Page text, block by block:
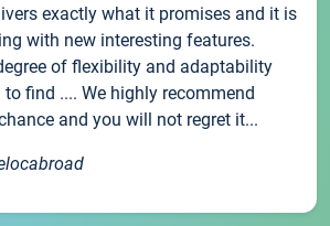
exactly what it promises and it is
with new interesting features.
of flexibility and adaptability
find .... We highly recommend
and you will not regret it...